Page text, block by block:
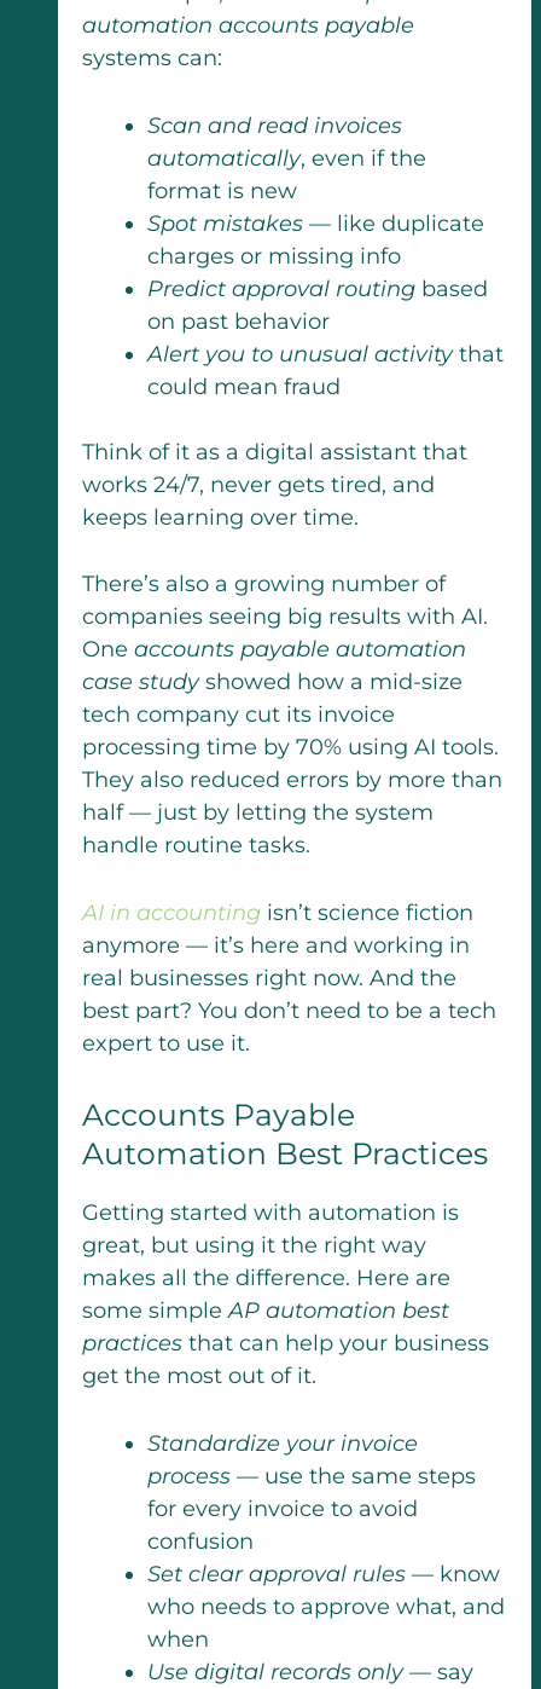
automation accounts payable
systems can:
Scan and read invoices
automatically, even if the
format is new
Spot mistakes— like duplicate
charges or missing info
Predict approval routingbased
on past behavior
Alert you to unusual activitythat
could mean fraud
Think of it as a digital assistant that
works 24/7, never gets tired, and
keeps learning over time.
There’s also a growing number of
companies seeing big results with AI.
One accounts payable automation
case studyshowed how a mid-size
tech company cut its invoice
processing time by 70% using AI tools.
They also reduced errors by more than
half — just by letting the system
handle routine tasks.
AI in accountingisn’t science fiction
anymore — it’s here and working in
real businesses right now. And the
best part? You don’t need to be a tech
expert to use it.
Accounts Payable
Automation Best Practices
Getting started with automation is
great, but using it the right way
makes all the difference. Here are
some simpleAP automation best
practicesthat can help your business
get the most out of it.
Standardize your invoice
process— use the same steps
for every invoice to avoid
confusion
Set clear approval rules— know
who needs to approve what, and
when
Use digital records only— say